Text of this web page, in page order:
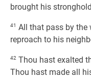
brought his
41 All that pass by the
reproach to his
42 Thou hast exalted
Thou hast made all